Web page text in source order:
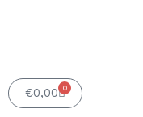
€0,00 0
Winkelwagen